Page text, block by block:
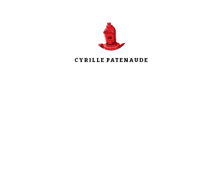
CYRILLE PATENAUDE